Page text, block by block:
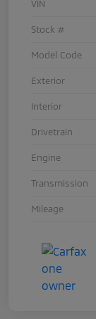
VIN
Stock #
Model Code
Exterior
Interior
Drivetrain
Engine
Transmission
Mileage